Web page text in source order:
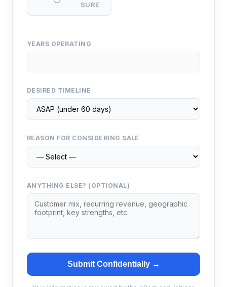
SURE
YEARS OPERATING
DESIRED TIMELINE
REASON FOR CONSIDERING SALE
ANYTHING ELSE? (OPTIONAL)
Submit Confidentially →